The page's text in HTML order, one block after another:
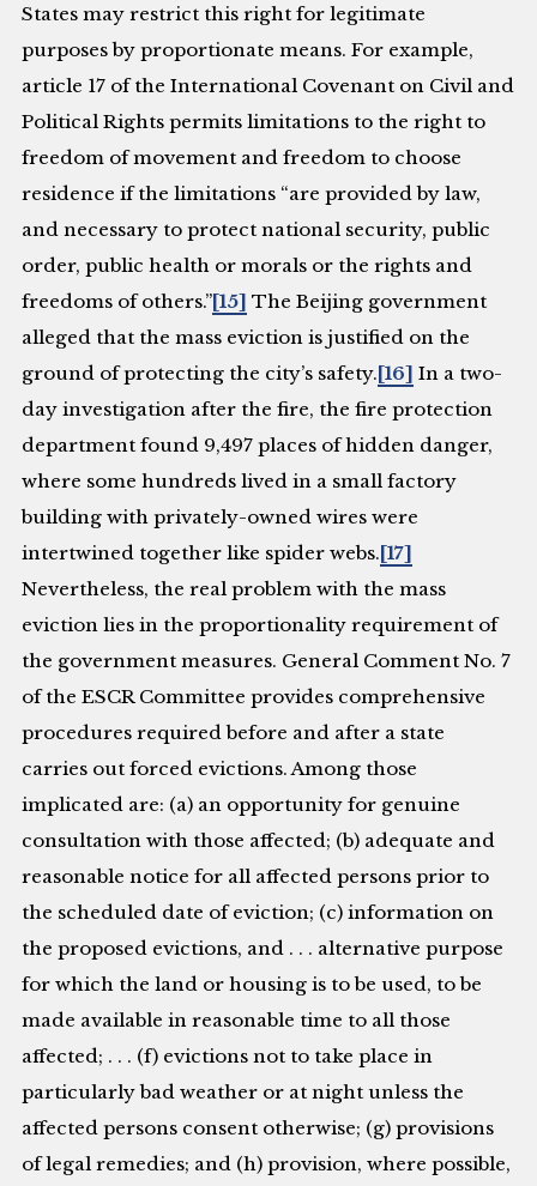
States may restrict this right for legitimate
purposes by proportionate means. For example,
article 17 of the International Covenant on Civil and
Political Rights permits limitations to the right to
freedom of movement and freedom to choose
residence if the limitations “are provided by law,
and necessary to protect national security, public
order, public health or morals or the rights and
freedoms of others.”[15] The Beijing government
alleged that the mass eviction is justified on the
ground of protecting the city’s safety.[16] In a two-
day investigation after the fire, the fire protection
department found 9,497 places of hidden danger,
where some hundreds lived in a small factory
building with privately-owned wires were
intertwined together like spider webs.[17]
Nevertheless, the real problem with the mass
eviction lies in the proportionality requirement of
the government measures. General Comment No. 7
of the ESCR Committee provides comprehensive
procedures required before and after a state
carries out forced evictions. Among those
implicated are: (a) an opportunity for genuine
consultation with those affected; (b) adequate and
reasonable notice for all affected persons prior to
the scheduled date of eviction; (c) information on
the proposed evictions, and . . . alternative purpose
for which the land or housing is to be used, to be
made available in reasonable time to all those
affected; . . . (f) evictions not to take place in
particularly bad weather or at night unless the
affected persons consent otherwise; (g) provisions
of legal remedies; and (h) provision, where possible,